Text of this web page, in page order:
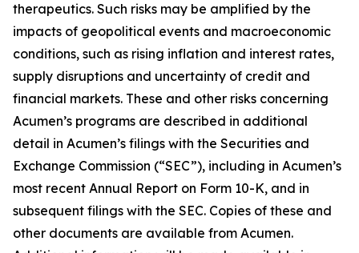
therapeutics. Such risks may be amplified by the
impacts of geopolitical events and macroeconomic
conditions, such as rising inflation and interest rates,
supply disruptions and uncertainty of credit and
financial markets. These and other risks concerning
Acumen’s programs are described in additional
detail in Acumen’s filings with the Securities and
Exchange Commission (“SEC”), including in Acumen’s
most recent Annual Report on Form 10-K, and in
subsequent filings with the SEC. Copies of these and
other documents are available from Acumen.